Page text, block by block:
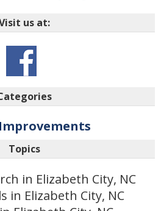
us at:
Topics
in Elizabeth City, NC
in Elizabeth City, NC